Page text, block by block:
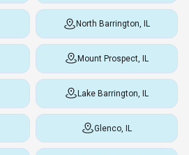
North Barrington, IL
Mount Prospect, IL
Lake Barrington, IL
Glenco, IL